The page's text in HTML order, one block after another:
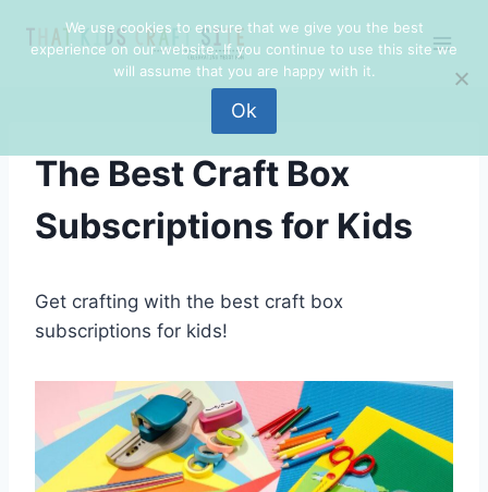
The Best Craft Box
Subscriptions for Kids
Get crafting with the best craft box
subscriptions for kids!
We use cookies to ensure that we give you the best
experience on our website. If you continue to use this site we
will assume that you are happy with it.
Ok